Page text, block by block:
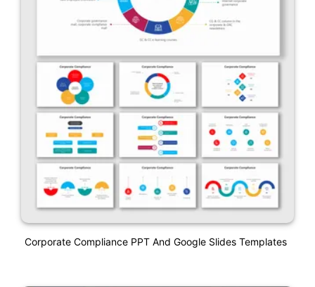
Corporate Compliance PPT And Google Slides Templates